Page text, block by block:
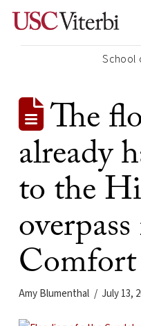
School
The
already
to the
overpass
Comfort
Amy Blumenthal July 13,